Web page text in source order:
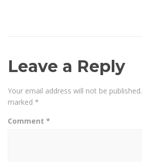
Leave a Reply
Your email address will not be published.
marked *
Comment *